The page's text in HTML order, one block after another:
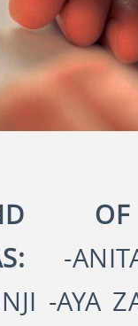
-
-AYA